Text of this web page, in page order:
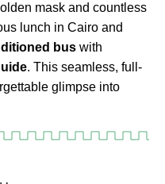
mask and countless
lunch in Cairo and
bus with
. This seamless, full-
glimpse into